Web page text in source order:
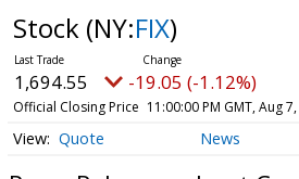
Stock (NY:FIX)
1,694.55 -19.05 (-1.12%)
Official Closing Price 11:00:00 PM GMT, Aug
Quote News